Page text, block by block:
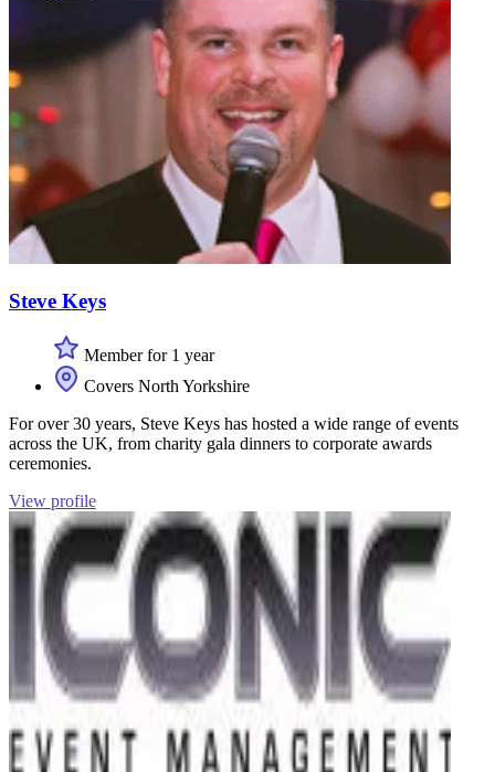
Steve Keys
Member for 1 year
Covers North Yorkshire
For over 30 years, Steve Keys has hosted a wide range of events
across the UK, from charity gala dinners to corporate awards
ceremonies.
View profile